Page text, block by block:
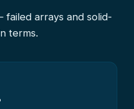
arrays and solid-
terms.